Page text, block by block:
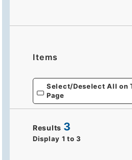
Items
Select/Deselect All on
Page
Results 3
Display 1 to 3